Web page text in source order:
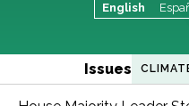
English
Issues